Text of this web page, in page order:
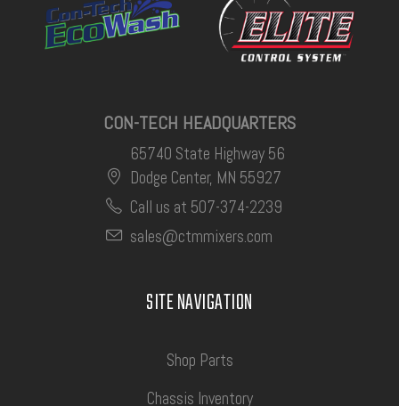
CON-TECH HEADQUARTERS
65740 State Highway 56
Dodge Center, MN 55927
Call us at 507-374-2239
sales@ctmmixers.com
SITE NAVIGATION
Shop Parts
Chassis Inventory